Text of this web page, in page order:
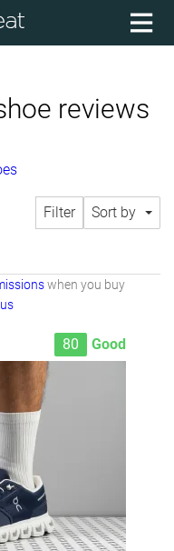
reviews
Filter Sort by
when you buy
80 Good